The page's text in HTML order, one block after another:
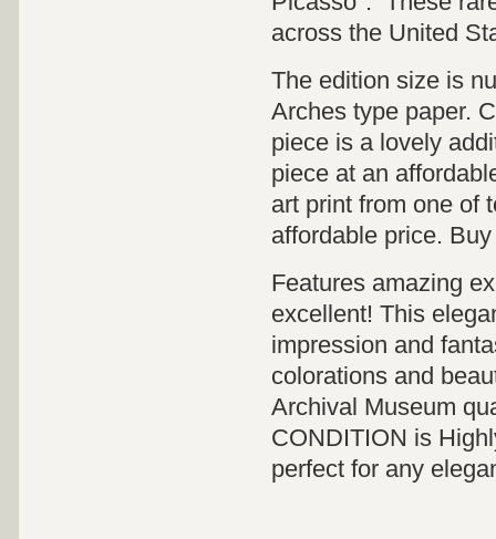
across the United
The edition size is
Arches type paper.
piece is a lovely
piece at an
art print from one of
affordable price.
Features amazing
excellent! This
impression and
colorations and
Archival Museum
CONDITION is
perfect for any